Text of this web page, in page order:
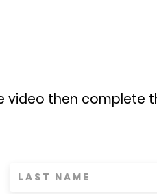
video then complete